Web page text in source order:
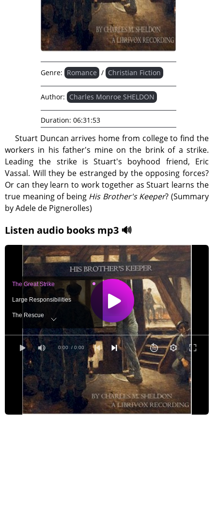
Stuart Duncan arrives home from college to find the
workers in his father's mine on the brink of a strike.
Leading the strike is Stuart's boyhood friend, Eric
Vassal. Will they be estranged by the opposing forces?
Or can they learn to work together as Stuart learns the
true meaning of being His Brother's Keeper? (Summary
by Adele de Pignerolles)
Listen audio books mp3 🔊
0:00 / 0:00
The Great Strike
Large Responsibilities
The Rescue
A Change
An Exciting Time
A Memorable Night
Plans Good and Bad
Complications
Disappointment
Genre: Romance / Christian Fiction
Author: Charles Monroe SHELDON
Duration: 06:31:53